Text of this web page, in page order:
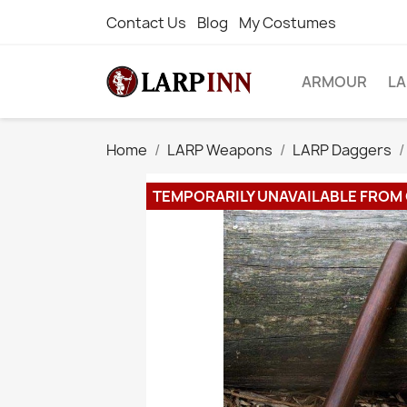
Contact Us Blog My Costumes
ARMOUR
Home LARP Weapons LARP Daggers
TEMPORARILY UNAVAILABLE